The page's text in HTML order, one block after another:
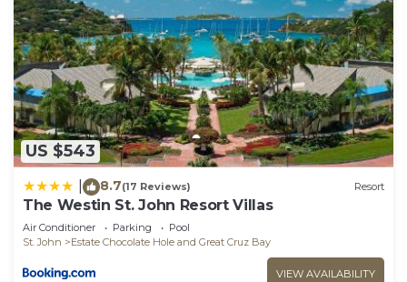
US $543
8.7(17 Reviews) Resort
The Westin St. John Resort Villas
Air Conditioner Parking
Pool
St. John
Estate Chocolate Hole and Great Cruz Bay
VIEW AVAILABILITY